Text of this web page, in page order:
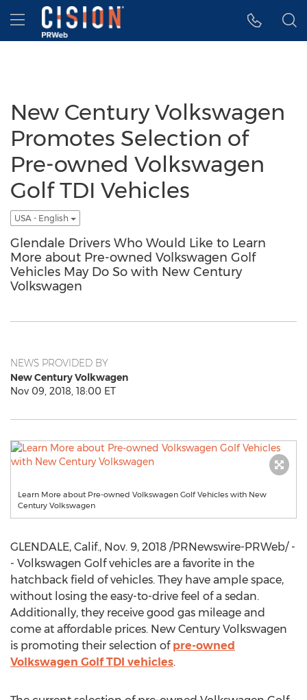
Accessibility Statement
Skip Navigation
Hamburger menu
New Century Volkswagen
Promotes Selection of
Pre-owned Volkswagen
Golf TDI Vehicles
USA - English
Glendale Drivers Who Would Like to Learn
More about Pre-owned Volkswagen Golf
Vehicles May Do So with New Century
Volkswagen
NEWS PROVIDED BY
New Century Volkwagen
Nov 09, 2018, 18:00 ET
Learn More about Pre-owned Volkswagen Golf Vehicles with New
Century Volkswagen
GLENDALE, Calif., Nov. 9, 2018 /PRNewswire-PRWeb/ -
- Volkswagen Golf vehicles are a favorite in the
hatchback field of vehicles. They have ample space,
without losing the easy-to-drive feel of a sedan.
Additionally, they receive good gas mileage and
come at affordable prices. New Century Volkswagen
is promoting their selection of pre-owned
Volkswagen Golf TDI vehicles.